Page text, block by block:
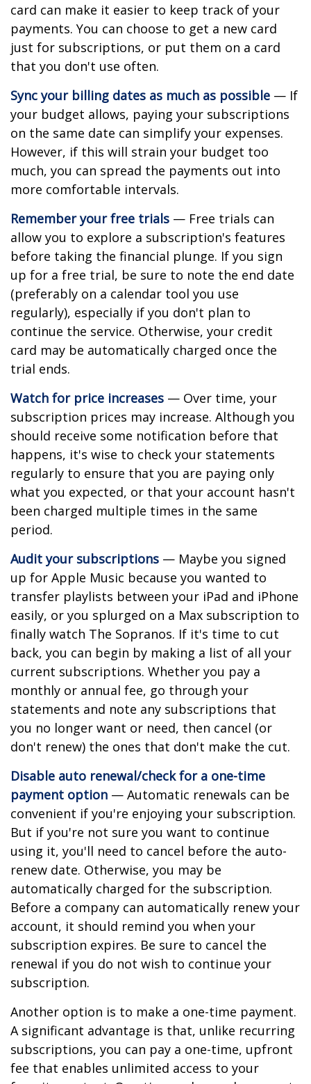
card can make it easier to keep track of your
payments. You can choose to get a new card
just for subscriptions, or put them on a card
that you don't use often.
Sync your billing dates as much as possible — If
your budget allows, paying your subscriptions
on the same date can simplify your expenses.
However, if this will strain your budget too
much, you can spread the payments out into
more comfortable intervals.
Remember your free trials — Free trials can
allow you to explore a subscription's features
before taking the financial plunge. If you sign
up for a free trial, be sure to note the end date
(preferably on a calendar tool you use
regularly), especially if you don't plan to
continue the service. Otherwise, your credit
card may be automatically charged once the
trial ends.
Watch for price increases — Over time, your
subscription prices may increase. Although you
should receive some notification before that
happens, it's wise to check your statements
regularly to ensure that you are paying only
what you expected, or that your account hasn't
been charged multiple times in the same
period.
Audit your subscriptions — Maybe you signed
up for Apple Music because you wanted to
transfer playlists between your iPad and iPhone
easily, or you splurged on a Max subscription to
finally watch The Sopranos. If it's time to cut
back, you can begin by making a list of all your
current subscriptions. Whether you pay a
monthly or annual fee, go through your
statements and note any subscriptions that
you no longer want or need, then cancel (or
don't renew) the ones that don't make the cut.
Disable auto renewal/check for a one-time
payment option — Automatic renewals can be
convenient if you're enjoying your subscription.
But if you're not sure you want to continue
using it, you'll need to cancel before the auto-
renew date. Otherwise, you may be
automatically charged for the subscription.
Before a company can automatically renew your
account, it should remind you when your
subscription expires. Be sure to cancel the
renewal if you do not wish to continue your
subscription.
Another option is to make a one-time payment.
A significant advantage is that, unlike recurring
subscriptions, you can pay a one-time, upfront
fee that enables unlimited access to your